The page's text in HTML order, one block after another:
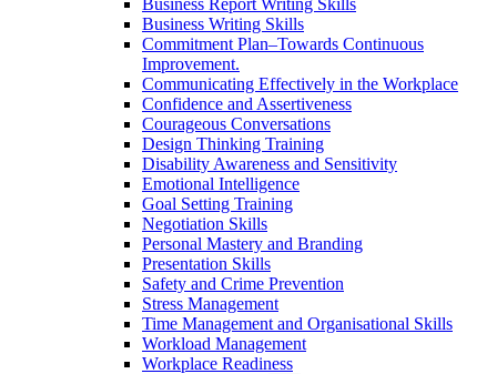
Business Report Writing Skills
Business Writing Skills
Commitment Plan–Towards Continuous
Improvement.
Communicating Effectively in the Workplace
Confidence and Assertiveness
Courageous Conversations
Design Thinking Training
Disability Awareness and Sensitivity
Emotional Intelligence
Goal Setting Training
Negotiation Skills
Personal Mastery and Branding
Presentation Skills
Safety and Crime Prevention
Stress Management
Time Management and Organisational Skills
Workload Management
Workplace Readiness